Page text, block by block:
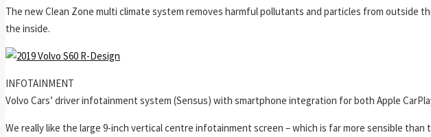
The new Clean Zone multi climate system removes harmful pollutants and particles from outside
the inside.
INFOTAINMENT
Volvo Cars’ driver infotainment system (Sensus) with smartphone integration for both Apple
We really like the large 9-inch vertical centre infotainment screen – which is far more sensible